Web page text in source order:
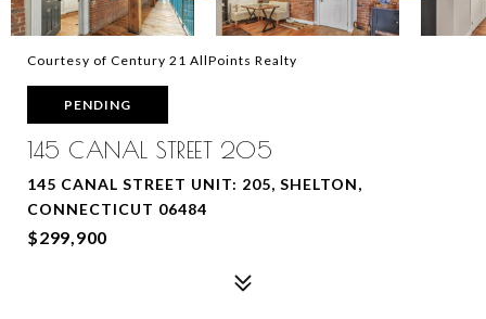
Courtesy of Century 21 AllPoints Realty
PENDING
145 CANAL STREET 205
145 CANAL STREET UNIT: 205, SHELTON,
CONNECTICUT 06484
$299,900